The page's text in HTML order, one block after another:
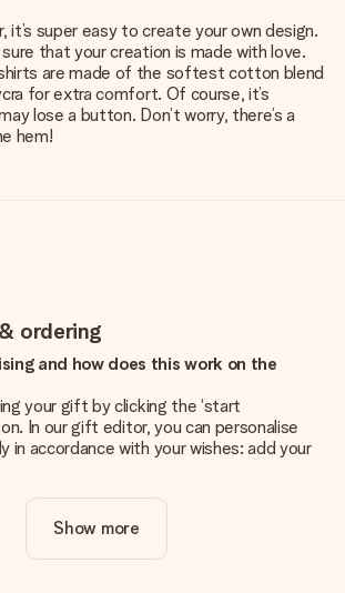
it’s super easy to create your own design.
that your creation is made with love.
are made of the softest cotton blend
for extra comfort. Of course, it’s
lose a button. Don’t worry, there’s a
hem!
ordering
and how does this work on the
your gift by clicking the ‘start
In our gift editor, you can personalise
accordance with your wishes: add your
included in the price?
the website includes the personalisation
Show more